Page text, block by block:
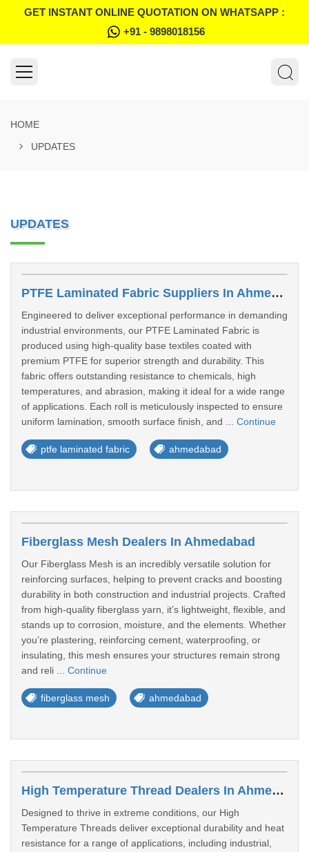
GET INSTANT ONLINE QUOTATION ON WHATSAPP :
+91 - 9898018156
HOME
UPDATES
UPDATES
PTFE Laminated Fabric Suppliers In Ahmedabad
Engineered to deliver exceptional performance in demanding
industrial environments, our PTFE Laminated Fabric is
produced using high-quality base textiles coated with
premium PTFE for superior strength and durability. This
fabric offers outstanding resistance to chemicals, high
temperatures, and abrasion, making it ideal for a wide range
of applications. Each roll is meticulously inspected to ensure
uniform lamination, smooth surface finish, and ... Continue
ptfe laminated fabric ahmedabad
Fiberglass Mesh Dealers In Ahmedabad
Our Fiberglass Mesh is an incredibly versatile solution for
reinforcing surfaces, helping to prevent cracks and boosting
durability in both construction and industrial projects. Crafted
from high-quality fiberglass yarn, it’s lightweight, flexible, and
stands up to corrosion, moisture, and the elements. Whether
you’re plastering, reinforcing cement, waterproofing, or
insulating, this mesh ensures your structures remain strong
and reli ... Continue
fiberglass mesh ahmedabad
High Temperature Thread Dealers In Ahmedabad
Designed to thrive in extreme conditions, our High
Temperature Threads deliver exceptional durability and heat
resistance for a range of applications, including industrial,